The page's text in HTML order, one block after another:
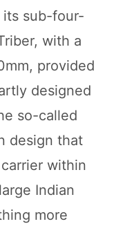
sub-four-
with a
provided
designed
so-called
design that
within
Indian
more